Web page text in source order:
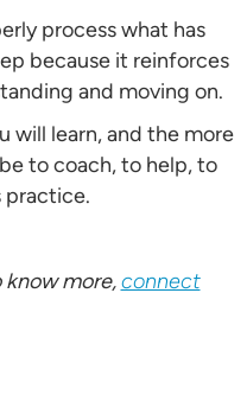
process what has
because it reinforces
and moving on.
will learn, and the more
to coach, to help, to
practice.
more,connect